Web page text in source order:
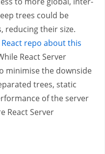
trees could be
reducing their size.
repo about this
React Server
minimise the downside
trees, static
of the server
React Server